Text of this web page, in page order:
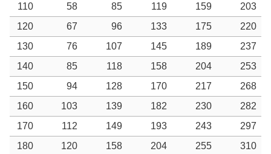
110
58 85 119 159
203
120
67 96 133 175
220
130
76 107 145 189
237
140
85 118 158 204
253
150
94 128 170 217
268
160
103 139 182 230
282
170
112 149 193 243
297
180
120 158 204 255
310